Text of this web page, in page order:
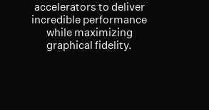
accelerators to deliver
incredible performance
while maximizing
graphical fidelity.